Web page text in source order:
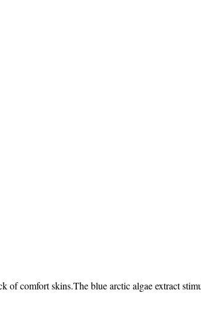
comfort skins.The blue arctic algae extract